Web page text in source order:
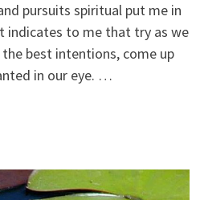
pursuits spiritual put me in
to me that try as we
best intentions, come up
in our eye. …